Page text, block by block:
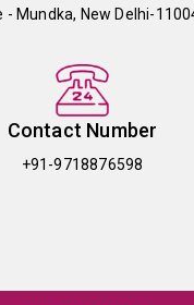
- Mundka, New Delhi-
Contact Number
+91-9718876598